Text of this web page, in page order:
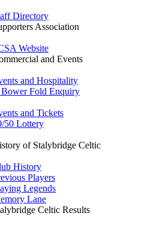
Directory
Association
Website
and Events
and Hospitality
Bower Fold Enquiry
and Tickets
50 Lottery
of Stalybridge Celtic
History
Players
Legends
Lane
Celtic Results